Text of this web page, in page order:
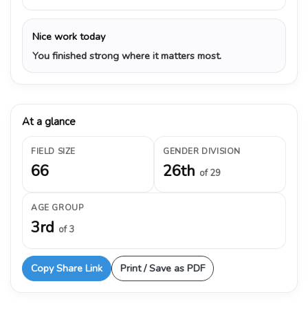
Nice work today
You finished strong where it matters most.
At a glance
FIELD SIZE
66
GENDER DIVISION
26th of 29
AGE GROUP
3rd of 3
Copy Share Link Print / Save as PDF